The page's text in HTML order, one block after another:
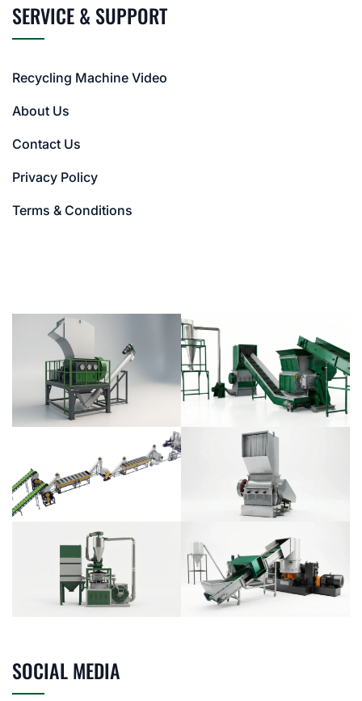
SERVICE & SUPPORT
Recycling Machine Video
About Us
Contact Us
Privacy Policy
Terms & Conditions
SOCIAL MEDIA